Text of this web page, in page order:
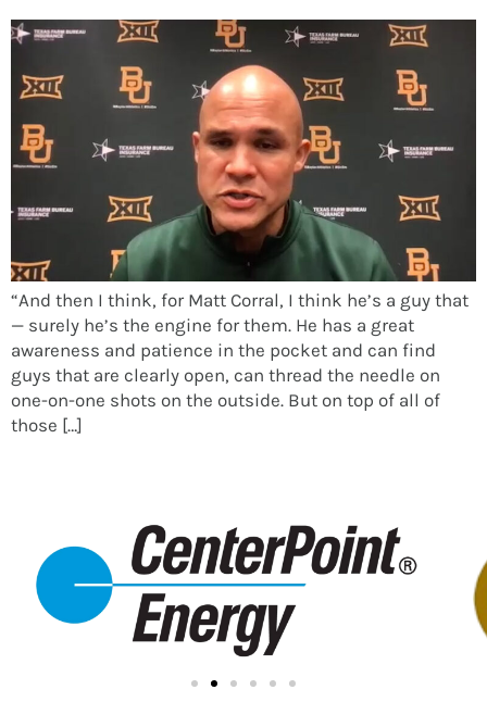
“And then I think, for Matt Corral, I think he’s a guy that
— surely he’s the engine for them. He has a great
awareness and patience in the pocket and can find
guys that are clearly open, can thread the needle on
one-on-one shots on the outside. But on top of all of
those […]